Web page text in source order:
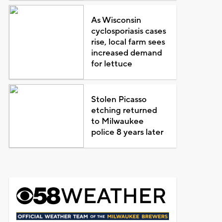
As Wisconsin
cyclosporiasis cases
rise, local farm sees
increased demand
for lettuce
Stolen Picasso
etching returned
to Milwaukee
police 8 years later